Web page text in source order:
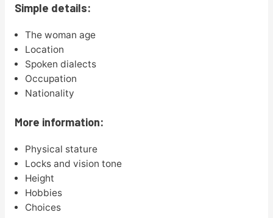
Simple details:
The woman age
Location
Spoken dialects
Occupation
Nationality
More information:
Physical stature
Locks and vision tone
Height
Hobbies
Choices